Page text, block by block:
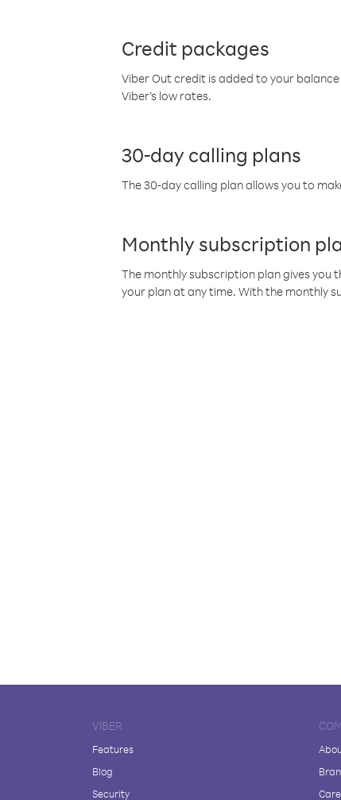
Credit packages
Viber Out credit is added to your
Viber’s low rates.
30-day calling plans
The 30-day calling plan allows you to
Monthly subscription
The monthly subscription plan gives you
your plan at any time. With the monthly
VIBER
Features
Blog
Security